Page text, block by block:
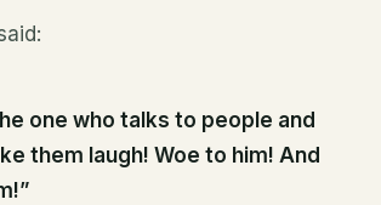
one who talks to people and
them laugh! Woe to him! And